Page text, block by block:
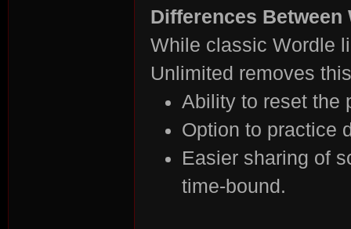
Differences
While classic Wordle
Unlimited removes
Ability to reset the
Option to practice
Easier sharing of
time-bound.